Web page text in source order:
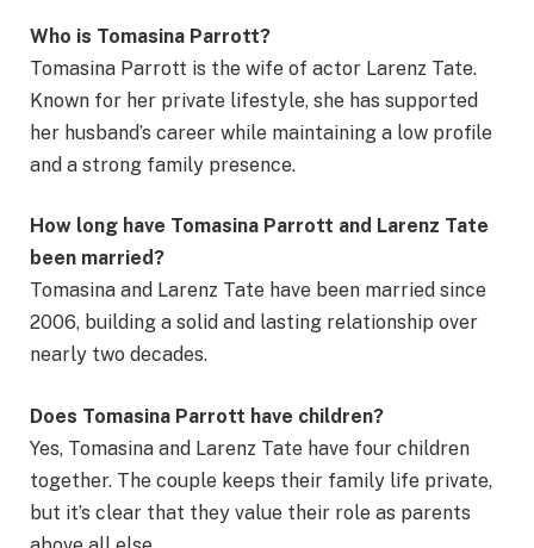
Who is Tomasina Parrott?
Tomasina Parrott is the wife of actor Larenz Tate.
Known for her private lifestyle, she has supported
her husband’s career while maintaining a low profile
and a strong family presence.
How long have Tomasina Parrott and Larenz Tate
been married?
Tomasina and Larenz Tate have been married since
2006, building a solid and lasting relationship over
nearly two decades.
Does Tomasina Parrott have children?
Yes, Tomasina and Larenz Tate have four children
together. The couple keeps their family life private,
but it’s clear that they value their role as parents